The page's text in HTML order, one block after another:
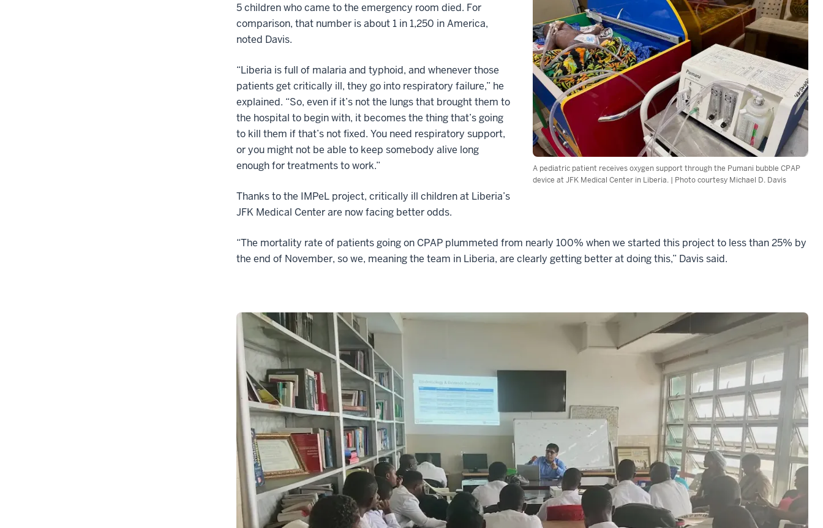
A pediatric patient receives oxygen support through the Pumani bubble CPAP
device at JFK Medical Center in Liberia. | Photo courtesy Michael D. Davis
5 children who came to the emergency room died. For
comparison, that number is about 1 in 1,250 in America,
noted Davis.
“Liberia is full of malaria and typhoid, and whenever those
patients get critically ill, they go into respiratory failure,” he
explained. “So, even if it’s not the lungs that brought them to
the hospital to begin with, it becomes the thing that’s going
to kill them if that’s not fixed. You need respiratory support,
or you might not be able to keep somebody alive long
enough for treatments to work.”
Thanks to the IMPeL project, critically ill children at Liberia’s
JFK Medical Center are now facing better odds.
“The mortality rate of patients going on CPAP plummeted from nearly 100% when we started this project to less than 25% by
the end of November, so we, meaning the team in Liberia, are clearly getting better at doing this,” Davis said.